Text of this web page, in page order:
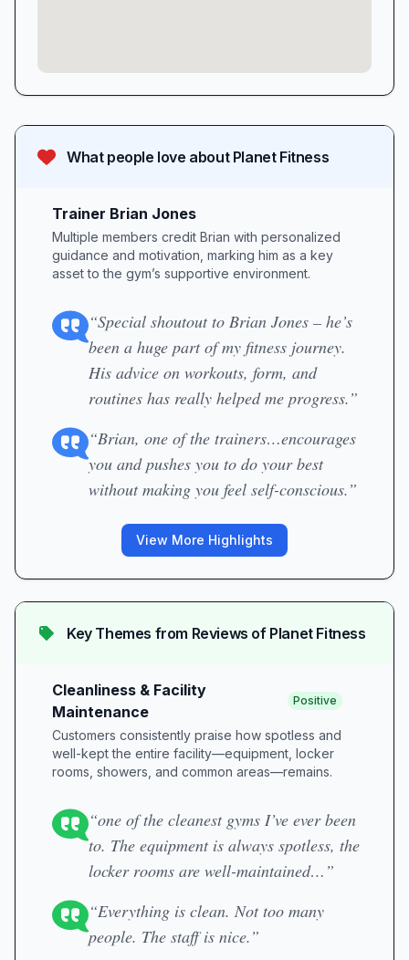
What people love about Planet Fitness
Trainer Brian Jones
Multiple members credit Brian with personalized
guidance and motivation, marking him as a key
asset to the gym’s supportive environment.
“Special shoutout to Brian Jones – he’s
been a huge part of my fitness journey.
His advice on workouts, form, and
routines has really helped me progress.”
“Brian, one of the trainers…encourages
you and pushes you to do your best
without making you feel self-conscious.”
View More Highlights
Key Themes from Reviews of Planet Fitness
Cleanliness & Facility
Maintenance
Positive
Customers consistently praise how spotless and
well-kept the entire facility—equipment, locker
rooms, showers, and common areas—remains.
“one of the cleanest gyms I’ve ever been
to. The equipment is always spotless, the
locker rooms are well-maintained…”
“Everything is clean. Not too many
people. The staff is nice.”